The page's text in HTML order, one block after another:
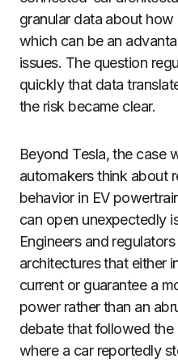
granular data about
which can be an
issues. The question
quickly that data
the risk became clear.
Beyond Tesla, the case
automakers think about
behavior in EV
can open unexpectedly
Engineers and
architectures that either
current or guarantee a
power rather than an
debate that followed the
where a car reportedly